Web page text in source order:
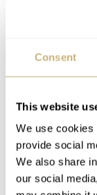
Consent
This website
We use cookies
provide social
We also share
our social
Nomos
Truthfully, my
be dive
However, I feel
While
land on the